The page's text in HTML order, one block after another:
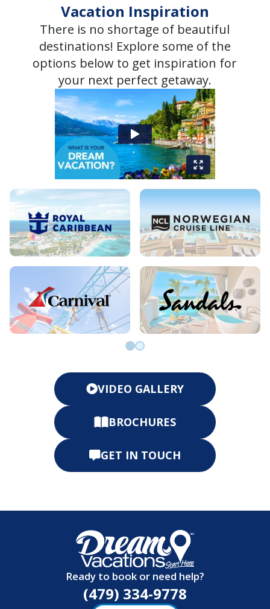
Vacation Inspiration
There is no shortage of beautiful
destinations! Explore some of the
options below to get inspiration for
your next perfect getaway.
VIDEO GALLERY
BROCHURES
GET IN TOUCH
Ready to book or need help?
(479) 334-9778